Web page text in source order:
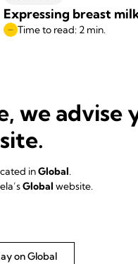
Expressing breast
Time to read: 2 min.
Read more
we advise
inGlobal.
Global website.
on Global